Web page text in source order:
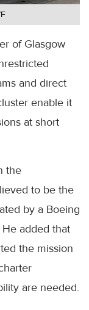
of Glasgow
and direct
enable it
at short
the
to be the
by a Boeing
added that
the mission
are needed.